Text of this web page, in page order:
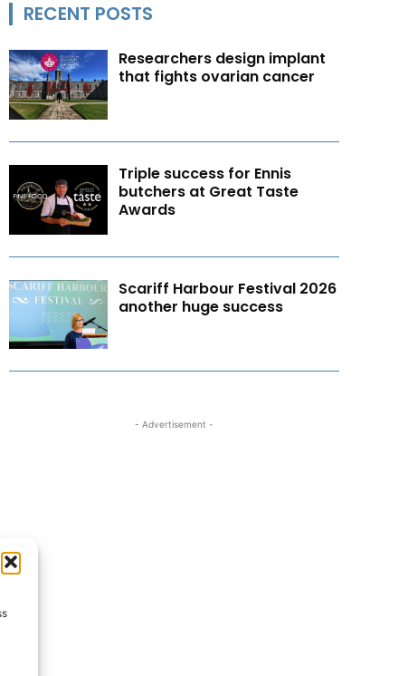
RECENT POSTS
Researchers design implant
that fights ovarian cancer
Triple success for Ennis
butchers at Great Taste
Awards
Scariff Harbour Festival 2026
another huge success
- Advertisement -